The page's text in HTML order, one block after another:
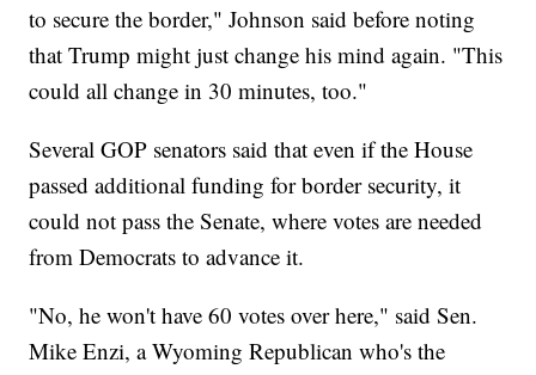
to secure the border," Johnson said before noting
that Trump might just change his mind again. "This
could all change in 30 minutes, too."
Several GOP senators said that even if the House
passed additional funding for border security, it
could not pass the Senate, where votes are needed
from Democrats to advance it.
"No, he won't have 60 votes over here," said Sen.
Mike Enzi, a Wyoming Republican who's the